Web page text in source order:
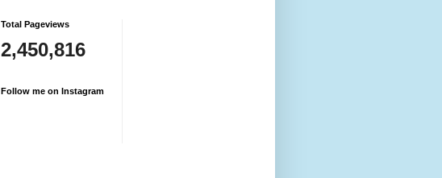
Total Pageviews
2,450,816
Follow me on Instagram